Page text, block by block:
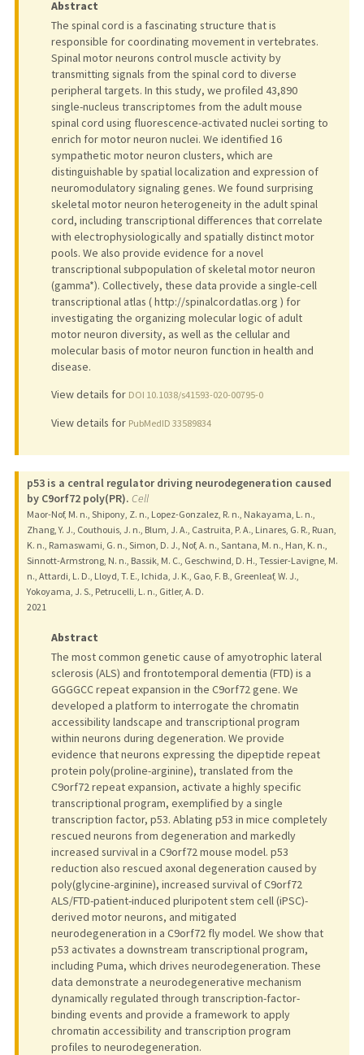
Abstract
The spinal cord is a fascinating structure that is
responsible for coordinating movement in vertebrates.
Spinal motor neurons control muscle activity by
transmitting signals from the spinal cord to diverse
peripheral targets. In this study, we profiled 43,890
single-nucleus transcriptomes from the adult mouse
spinal cord using fluorescence-activated nuclei sorting to
enrich for motor neuron nuclei. We identified 16
sympathetic motor neuron clusters, which are
distinguishable by spatial localization and expression of
neuromodulatory signaling genes. We found surprising
skeletal motor neuron heterogeneity in the adult spinal
cord, including transcriptional differences that correlate
with electrophysiologically and spatially distinct motor
pools. We also provide evidence for a novel
transcriptional subpopulation of skeletal motor neuron
(gamma*). Collectively, these data provide a single-cell
transcriptional atlas ( http://spinalcordatlas.org ) for
investigating the organizing molecular logic of adult
motor neuron diversity, as well as the cellular and
molecular basis of motor neuron function in health and
disease.
View details for DOI 10.1038/s41593-020-00795-0
View details for PubMedID 33589834
p53 is a central regulator driving neurodegeneration caused
by C9orf72 poly(PR). Cell
Maor-Nof, M. n., Shipony, Z. n., Lopez-Gonzalez, R. n., Nakayama, L. n.,
Zhang, Y. J., Couthouis, J. n., Blum, J. A., Castruita, P. A., Linares, G. R., Ruan,
K. n., Ramaswami, G. n., Simon, D. J., Nof, A. n., Santana, M. n., Han, K. n.,
Sinnott-Armstrong, N. n., Bassik, M. C., Geschwind, D. H., Tessier-Lavigne, M.
n., Attardi, L. D., Lloyd, T. E., Ichida, J. K., Gao, F. B., Greenleaf, W. J.,
Yokoyama, J. S., Petrucelli, L. n., Gitler, A. D.
2021
Abstract
The most common genetic cause of amyotrophic lateral
sclerosis (ALS) and frontotemporal dementia (FTD) is a
GGGGCC repeat expansion in the C9orf72 gene. We
developed a platform to interrogate the chromatin
accessibility landscape and transcriptional program
within neurons during degeneration. We provide
evidence that neurons expressing the dipeptide repeat
protein poly(proline-arginine), translated from the
C9orf72 repeat expansion, activate a highly specific
transcriptional program, exemplified by a single
transcription factor, p53. Ablating p53 in mice completely
rescued neurons from degeneration and markedly
increased survival in a C9orf72 mouse model. p53
reduction also rescued axonal degeneration caused by
poly(glycine-arginine), increased survival of C9orf72
ALS/FTD-patient-induced pluripotent stem cell (iPSC)-
derived motor neurons, and mitigated
neurodegeneration in a C9orf72 fly model. We show that
p53 activates a downstream transcriptional program,
including Puma, which drives neurodegeneration. These
data demonstrate a neurodegenerative mechanism
dynamically regulated through transcription-factor-
binding events and provide a framework to apply
chromatin accessibility and transcription program
profiles to neurodegeneration.